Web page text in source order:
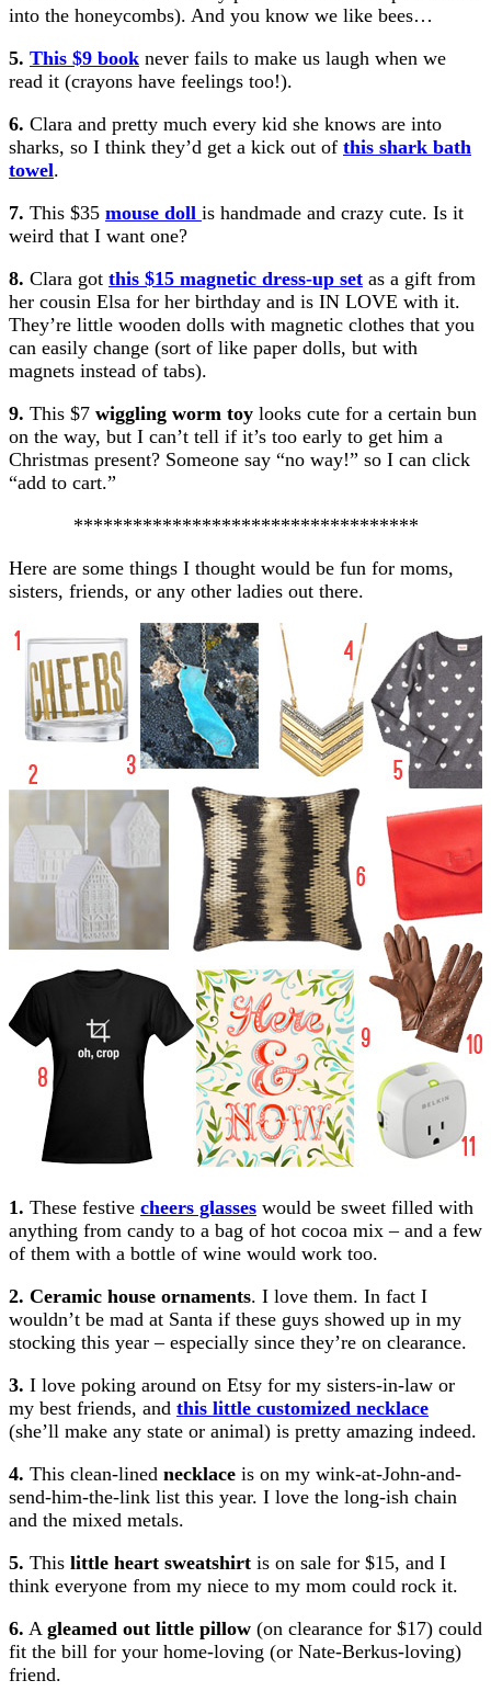
into the honeycombs). And you know we like bees…
5. This $9 book never fails to make us laugh when we
read it (crayons have feelings too!).
6. Clara and pretty much every kid she knows are into
sharks, so I think they’d get a kick out of this shark bath
towel.
7. This $35 mouse doll is handmade and crazy cute. Is it
weird that I want one?
8. Clara got this $15 magnetic dress-up set as a gift from
her cousin Elsa for her birthday and is IN LOVE with it.
They’re little wooden dolls with magnetic clothes that you
can easily change (sort of like paper dolls, but with
magnets instead of tabs).
9. This $7 wiggling worm toy looks cute for a certain bun
on the way, but I can’t tell if it’s too early to get him a
Christmas present? Someone say “no way!” so I can click
“add to cart.”
***********************************
Here are some things I thought would be fun for moms,
sisters, friends, or any other ladies out there.
1. These festive cheers glasses would be sweet filled with
anything from candy to a bag of hot cocoa mix – and a few
of them with a bottle of wine would work too.
2. Ceramic house ornaments. I love them. In fact I
wouldn’t be mad at Santa if these guys showed up in my
stocking this year – especially since they’re on clearance.
3. I love poking around on Etsy for my sisters-in-law or
my best friends, and this little customized necklace
(she’ll make any state or animal) is pretty amazing indeed.
4. This clean-lined necklace is on my wink-at-John-and-
send-him-the-link list this year. I love the long-ish chain
and the mixed metals.
5. This little heart sweatshirt is on sale for $15, and I
think everyone from my niece to my mom could rock it.
6. A gleamed out little pillow (on clearance for $17) could
fit the bill for your home-loving (or Nate-Berkus-loving)
friend.